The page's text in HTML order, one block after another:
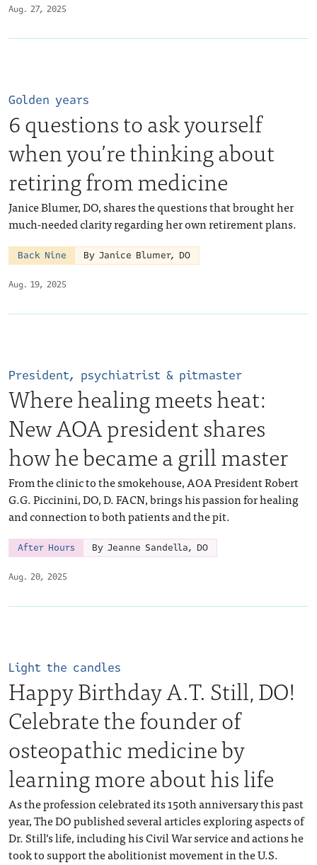
Aug. 27, 2025
Aug. 19, 2025
Golden years
6 questions to ask yourself
when you’re thinking about
retiring from medicine
Janice Blumer, DO, shares the questions that brought her
much-needed clarity regarding her own retirement plans.
Back Nine By Janice Blumer, DO
Aug. 20, 2025
President, psychiatrist & pitmaster
Where healing meets heat:
New AOA president shares
how he became a grill master
From the clinic to the smokehouse, AOA President Robert
G.G. Piccinini, DO, D. FACN, brings his passion for healing
and connection to both patients and the pit.
After Hours By Jeanne Sandella, DO
Light the candles
Happy Birthday A.T. Still, DO!
Celebrate the founder of
osteopathic medicine by
learning more about his life
As the profession celebrated its 150th anniversary this past
year, The DO published several articles exploring aspects of
Dr. Still’s life, including his Civil War service and actions he
took to support the abolitionist movement in the U.S.